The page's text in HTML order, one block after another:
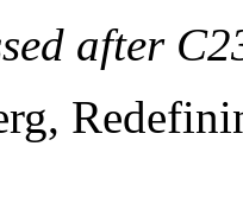
after